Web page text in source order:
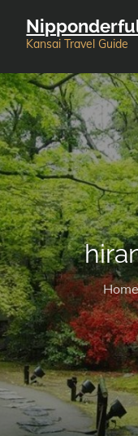
Kansai Travel Guide
Home